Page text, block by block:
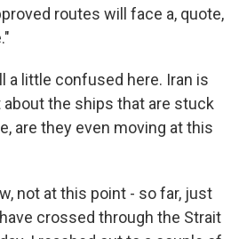
routes will face a, quote,
a little confused here. Iran is
the ships that are stuck
are they even moving at this
not at this point - so far, just
crossed through the Strait